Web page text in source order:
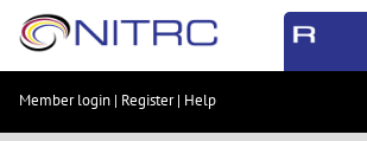
Skip
content
Skip
Member login | Register| Help